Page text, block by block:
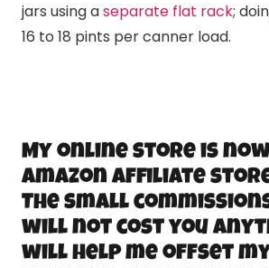
jars using aseparate flat rack;
16 to 18 pints per canner load.
My online store is
Amazon Affiliate
The small
will not cost you
will help me offset